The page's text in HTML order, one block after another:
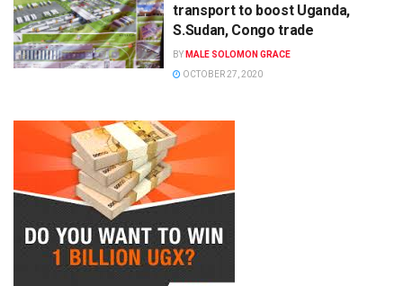
transport to boost Uganda,
S.Sudan, Congo trade
BY MALE SOLOMON GRACE
OCTOBER 27, 2020